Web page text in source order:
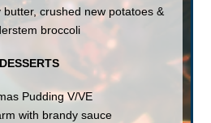
crushed new potatoes &
broccoli
DESSERTS
Pudding V/VE
with brandy sauce